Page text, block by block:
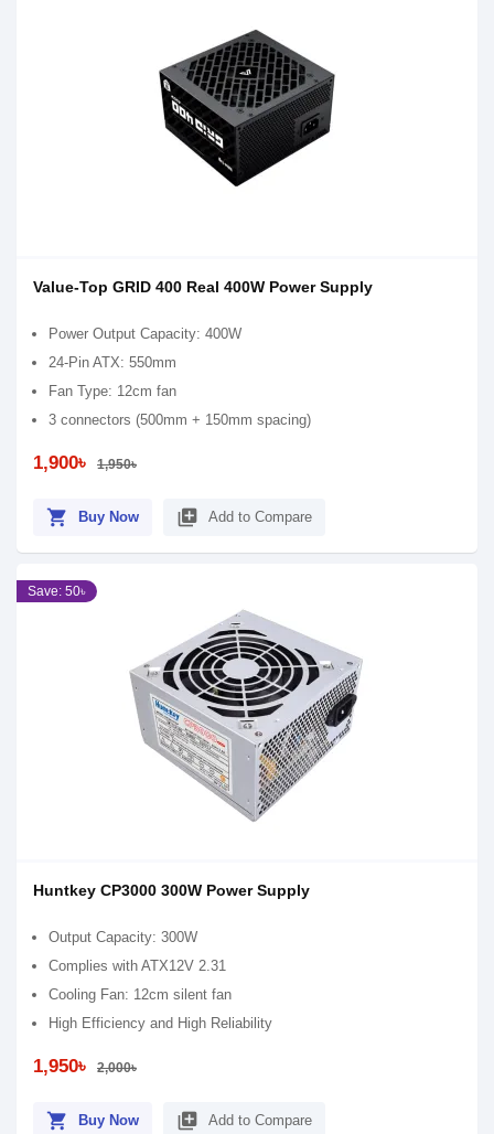
Value-Top GRID 400 Real 400W Power Supply
Power Output Capacity: 400W
24-Pin ATX: 550mm
Fan Type: 12cm fan
3 connectors (500mm + 150mm spacing)
1,900৳ 1,950৳
shopping_cart Buy Now library_add Add to Compare
Save: 50৳
Huntkey CP3000 300W Power Supply
Output Capacity: 300W
Complies with ATX12V 2.31
Cooling Fan: 12cm silent fan
High Efficiency and High Reliability
1,950৳ 2,000৳
shopping_cart Buy Now library_add Add to Compare